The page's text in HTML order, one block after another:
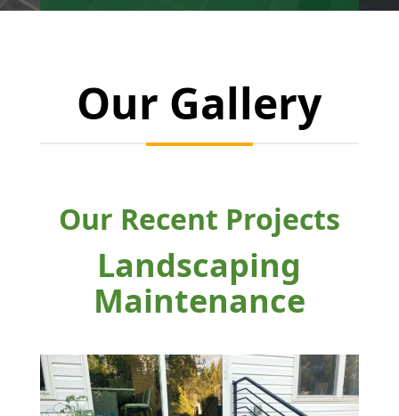
Our Gallery
Our Recent Projects
Landscaping
Maintenance